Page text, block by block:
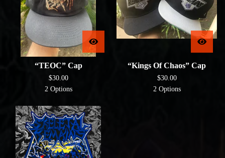
“TEOC” Cap
$30.00
2 Options
“Kings Of Chaos” Cap
$30.00
2 Options